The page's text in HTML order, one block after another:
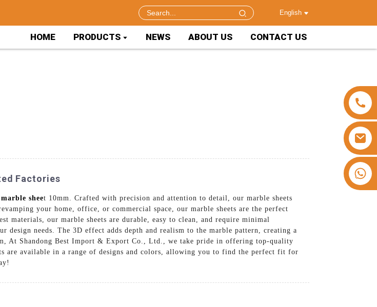
English
HOME PRODUCTS NEWS ABOUT US CONTACT US
Factories
sheet 10mm. Crafted with precision and attention to detail, our marble sheets
your home, office, or commercial space, our marble sheets are the perfect
materials, our marble sheets are durable, easy to clean, and require minimal
needs. The 3D effect adds depth and realism to the marble pattern, creating a
At Shandong Best Import & Export Co., Ltd., we take pride in offering top-quality
are available in a range of designs and colors, allowing you to find the perfect fit for